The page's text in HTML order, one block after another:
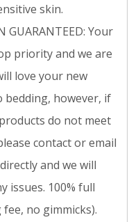
skin.
GUARANTEED: Your
priority and we are
love your new
bedding, however, if
do not meet
contact or email
and we will
issues. 100% full
no gimmicks).